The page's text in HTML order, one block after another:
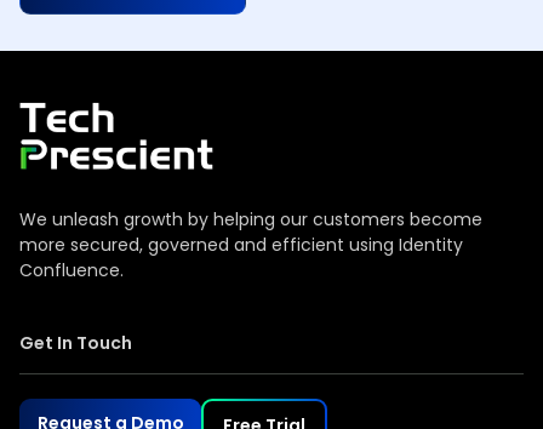
Tech Prescient
We unleash growth by helping our customers become
more secured, governed and efficient using Identity
Confluence.
Get In Touch
Request a Demo